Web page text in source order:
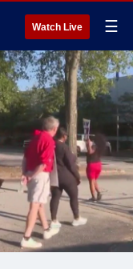
Watch Live ☰